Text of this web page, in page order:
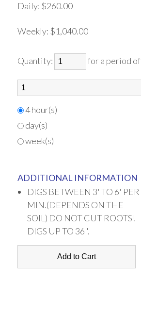
Daily: $260.00
Weekly: $1,040.00
Quantity: for a period of
4 hour(s)
day(s)
week(s)
ADDITIONAL INFORMATION
DIGS BETWEEN 3' TO 6' PER
MIN.(DEPENDS ON THE
SOIL) DO NOT CUT ROOTS!
DIGS UP TO 36".